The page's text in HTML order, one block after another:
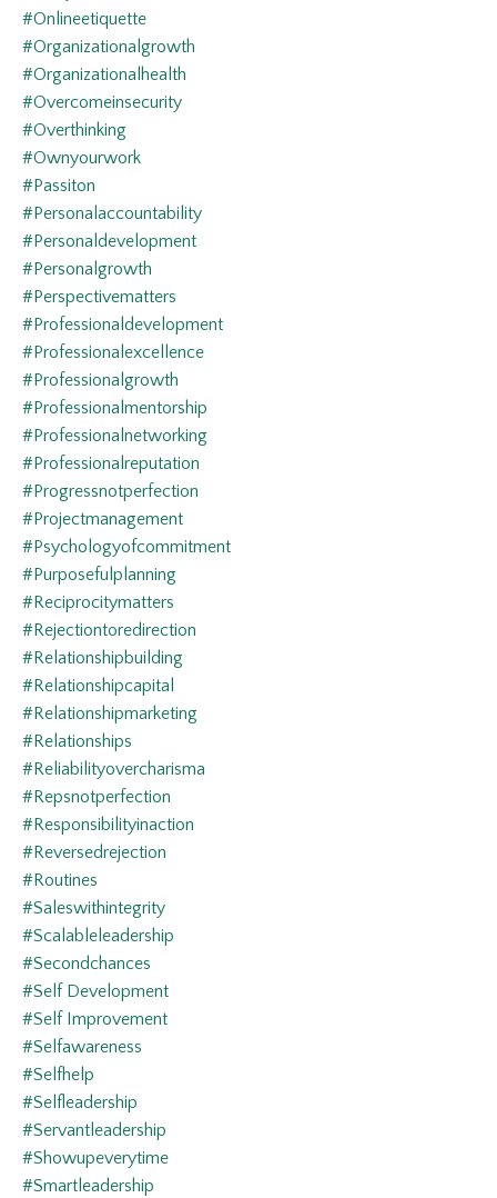
#onlineetiquette
#organizationalgrowth
#organizationalhealth
#overcomeinsecurity
#overthinking
#ownyourwork
#passiton
#personalaccountability
#personaldevelopment
#personalgrowth
#perspectivematters
#professionaldevelopment
#professionalexcellence
#professionalgrowth
#professionalmentorship
#professionalnetworking
#professionalreputation
#progressnotperfection
#projectmanagement
#psychologyofcommitment
#purposefulplanning
#reciprocitymatters
#rejectiontoredirection
#relationshipbuilding
#relationshipcapital
#relationshipmarketing
#relationships
#reliabilityovercharisma
#repsnotperfection
#responsibilityinaction
#reversedrejection
#routines
#saleswithintegrity
#scalableleadership
#secondchances
#self Development
#self Improvement
#selfawareness
#selfhelp
#selfleadership
#servantleadership
#showupeverytime
#smartleadership